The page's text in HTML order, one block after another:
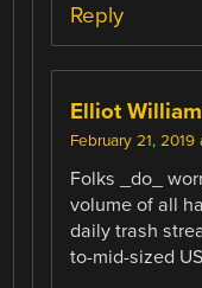
Reply
Elliot
February 21, 2019
Folks _do_
volume of all
daily trash
to-mid-sized